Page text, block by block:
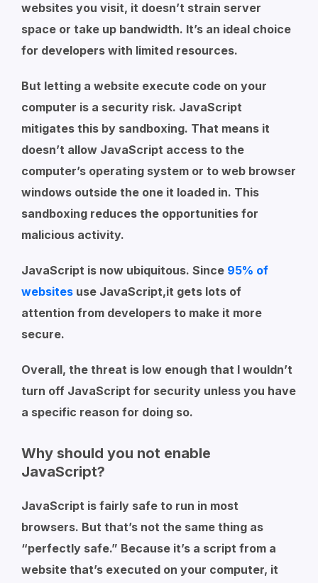
websites you visit, it doesn’t strain server
space or take up bandwidth. It’s an ideal choice
for developers with limited resources.
But letting a website execute code on your
computer is a security risk. JavaScript
mitigates this by sandboxing. That means it
doesn’t allow JavaScript access to the
computer’s operating system or to web browser
windows outside the one it loaded in. This
sandboxing reduces the opportunities for
malicious activity.
JavaScript is now ubiquitous. Since 95% of
websites use JavaScript,it gets lots of
attention from developers to make it more
secure.
Overall, the threat is low enough that I wouldn’t
turn off JavaScript for security unless you have
a specific reason for doing so.
Why should you not enable
JavaScript?
JavaScript is fairly safe to run in most
browsers. But that’s not the same thing as
“perfectly safe.” Because it’s a script from a
website that’s executed on your computer, it